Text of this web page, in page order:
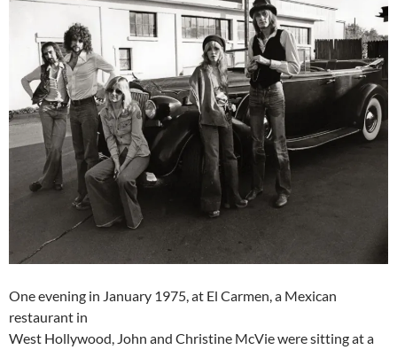
One evening in January 1975, at El Carmen, a Mexican
restaurant in
West Hollywood, John and Christine McVie were sitting at a